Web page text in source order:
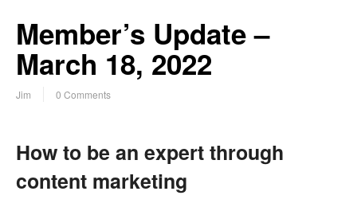
Member’s Update –
March 18, 2022
Jim 0 Comments
How to be an expert through
content marketing